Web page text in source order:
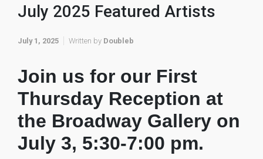
July 2025 Featured Artists
July 1, 2025 Written by Doubleb
Join us for our First
Thursday Reception at
the Broadway Gallery on
July 3, 5:30-7:00 pm.